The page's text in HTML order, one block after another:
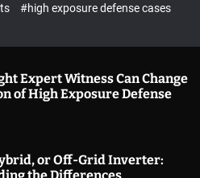
c
o
m
o
d
#high exposure defense cases
Expert Witness Can Change
of High Exposure Defense
or Off-Grid Inverter: